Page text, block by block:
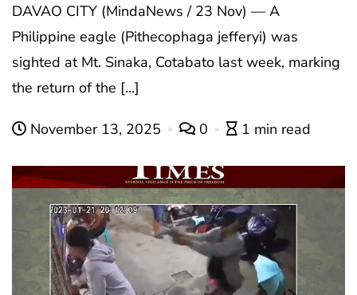
DAVAO CITY (MindaNews / 23 Nov) — A
Philippine eagle (Pithecophaga jefferyi) was
sighted at Mt. Sinaka, Cotabato last week, marking
the return of the […]
November 13, 2025 0 1 min read